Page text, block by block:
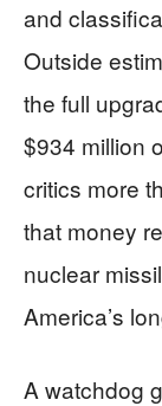
and
Outside
the full
$934 million
critics more
that money
nuclear
America’s
A watchdog